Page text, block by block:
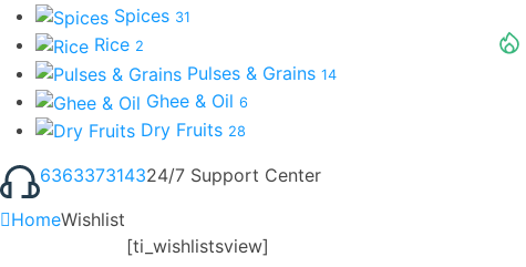
Spices 31
Rice 2
Pulses & Grains 14
Ghee & Oil 6
Dry Fruits 28
636337314324/7 Support Center
HomeWishlist
[ti_wishlistsview]